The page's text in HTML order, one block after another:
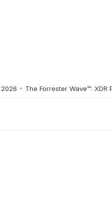
• The Forrester Wave™: XDR